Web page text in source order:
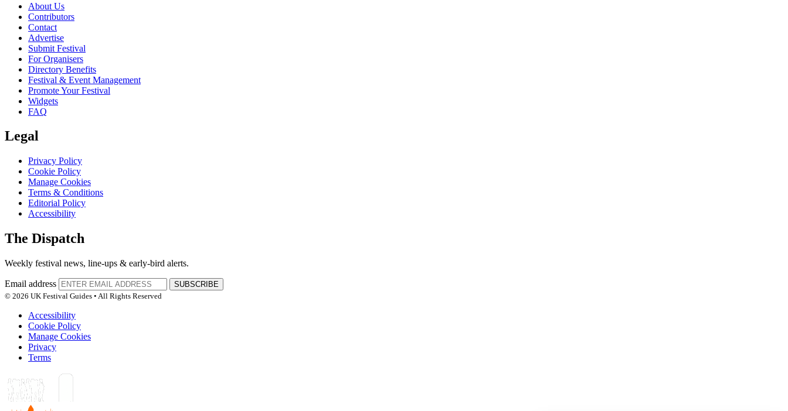
About Us
Contributors
Contact
Advertise
Submit Festival
For Organisers
Directory Benefits
Festival & Event Management
Promote Your Festival
Widgets
FAQ
Legal
Privacy Policy
Cookie Policy
Manage Cookies
Terms & Conditions
Editorial Policy
Accessibility
The Dispatch
Weekly festival news, line-ups & early-bird alerts.
Email address
SUBSCRIBE
© 2026 UK Festival Guides • All Rights Reserved
Accessibility
Cookie Policy
Manage Cookies
Privacy
Terms